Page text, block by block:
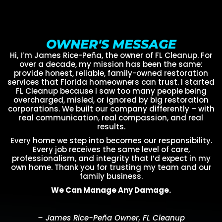
OWNER'S MESSAGE
Hi, I’m James Rice-Peña, the owner of FL Cleanup. For
over a decade, my mission has been the same:
provide honest, reliable, family-owned restoration
services that Florida homeowners can trust. I started
FL Cleanup because I saw too many people being
overcharged, misled, or ignored by big restoration
corporations. We built our company differently – with
real communication, real compassion, and real
results.
Every home we step into becomes our responsibility.
Every job receives the same level of care,
professionalism, and integrity that I’d expect in my
own home. Thank you for trusting my team and our
family business.
We Can Manage Any Damage.
– James Rice-Peña Owner, FL Cleanup